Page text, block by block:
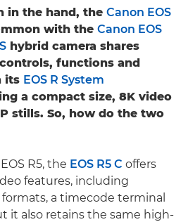
in the hand, the Canon EOS
with the Canon EOS
hybrid camera shares
functions and
its EOS R System
a compact size, 8K video
stills. So, how do the two
R5, the EOS R5 C offers
features, including
a timecode terminal
it also retains the same high-